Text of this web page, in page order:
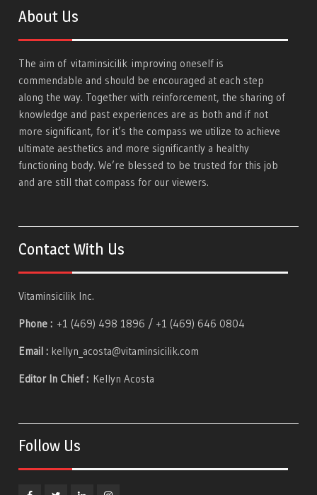
About Us
The aim ofvitaminsicilik improving oneself is
commendable and should be encouraged at each step
along the way. Together with reinforcement, the sharing of
knowledge and past experiences are as both and if not
more significant, for it’s the compass we utilize to achieve
ultimate aesthetics and more significantly a healthy
functioning body. We’re blessed to be trusted for this job
and are still that compass for our viewers.
Contact With Us
Vitaminsicilik Inc.
Phone : +1 (469) 498 1896 / +1 (469) 646 0804
Email : kellyn_acosta@vitaminsicilik.com
Editor In Chief : Kellyn Acosta
Follow Us